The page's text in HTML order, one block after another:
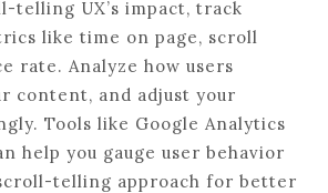
telling UX’s impact, track
like time on page, scroll
rate. Analyze how users
content, and adjust your
Tools like Google Analytics
help you gauge user behavior
telling approach for better